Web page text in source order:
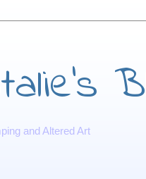
and Altered Art